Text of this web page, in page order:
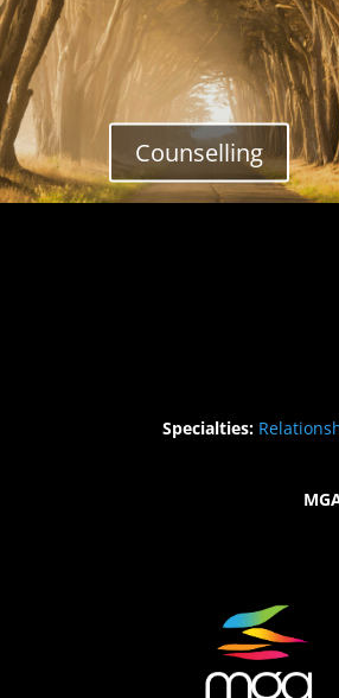
Counselling
Specialties: